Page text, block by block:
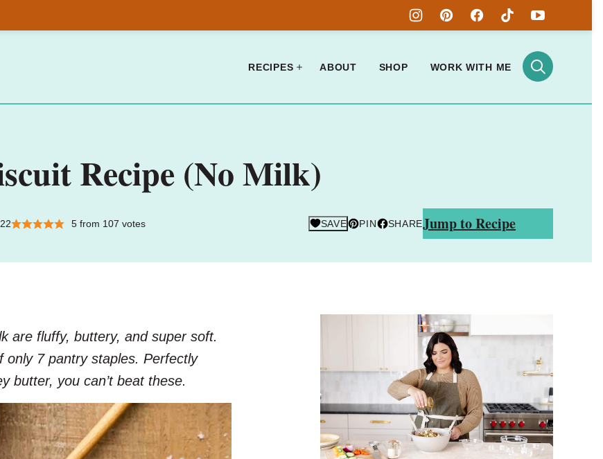
RECIPES ABOUT SHOP WORK WITH ME
Recipe (No Milk)
5from 107 votes SAVE PIN SHAREJump to Recipe
are fluffy, buttery, and super soft.
only 7 pantry staples. Perfectly
butter, you can’t beat these.